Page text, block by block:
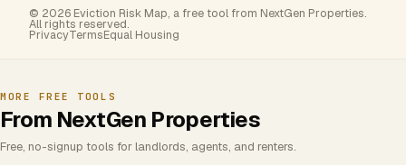
© 2026 Eviction Risk Map, a free tool from NextGen Properties.
All rights reserved.
PrivacyTermsEqual Housing
MORE FREE TOOLS
From NextGen Properties
Free, no-signup tools for landlords, agents, and renters.